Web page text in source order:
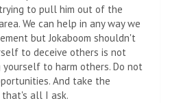
to pull him out of the
We can help in any way we
but Jokaboom shouldn't
to deceive others is not
to harm others. Do not
And take the
all I ask.